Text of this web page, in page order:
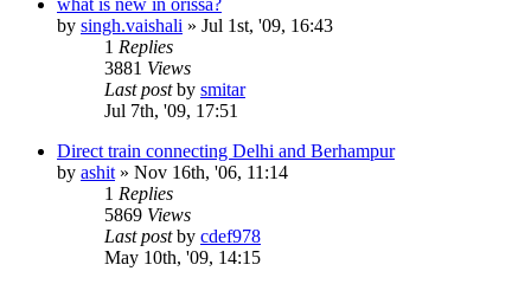
by singh.vaishali » Jul 1st, '09, 16:43
1 Replies
3881 Views
Last postby smitar
Jul 7th, '09, 17:51
Direct train connecting Delhi and Berhampur
by ashit » Nov 16th, '06, 11:14
1 Replies
5869 Views
Last postby cdef978
May 10th, '09, 14:15